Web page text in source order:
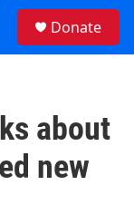
Donate
about
new